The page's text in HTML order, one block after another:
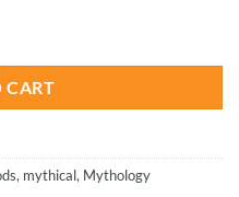
CART
, mythical, Mythology